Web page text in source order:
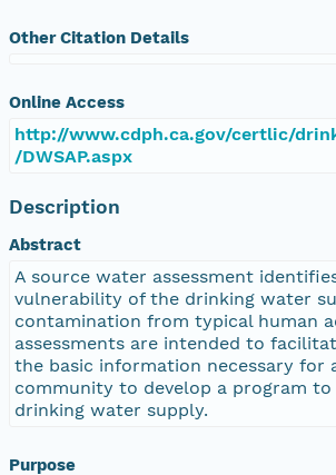
Other Citation Details
Online Access
http://www.cdph.ca.gov/certlic/
/DWSAP.aspx
Description
Abstract
A source water assessment
vulnerability of the drinking water
contamination from typical human
assessments are intended to
the basic information necessary for
community to develop a program
drinking water supply.
Purpose